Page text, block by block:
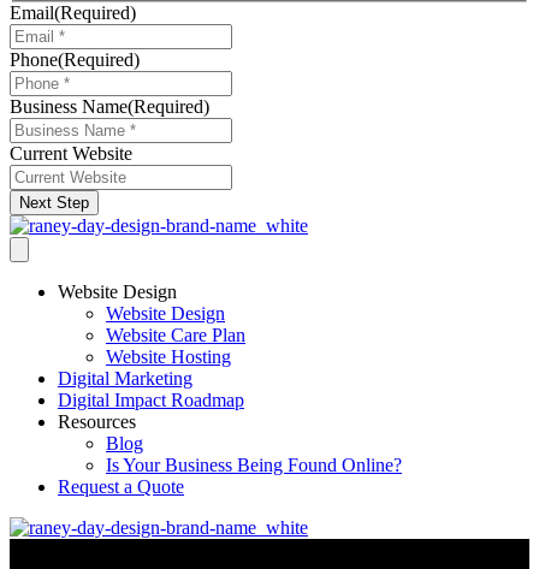
Email(Required)
Phone(Required)
Business Name(Required)
Current Website
Next Step
Website Design
Website Design
Website Care Plan
Website Hosting
Digital Marketing
Digital Impact Roadmap
Resources
Blog
Is Your Business Being Found Online?
Request a Quote